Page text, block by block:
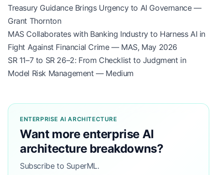
Treasury Guidance Brings Urgency to AI Governance —
Grant Thornton
MAS Collaborates with Banking Industry to Harness AI in
Fight Against Financial Crime — MAS, May 2026
SR 11–7 to SR 26–2: From Checklist to Judgment in
Model Risk Management — Medium
ENTERPRISE AI ARCHITECTURE
Want more enterprise AI
architecture breakdowns?
Subscribe to SuperML.